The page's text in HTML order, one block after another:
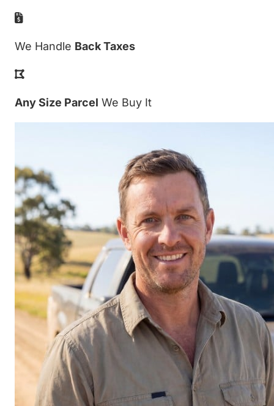
We Handle Back Taxes
Any Size Parcel We Buy It